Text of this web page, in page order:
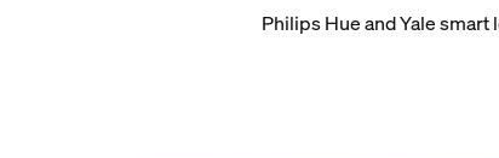
Philips Hue and Yale